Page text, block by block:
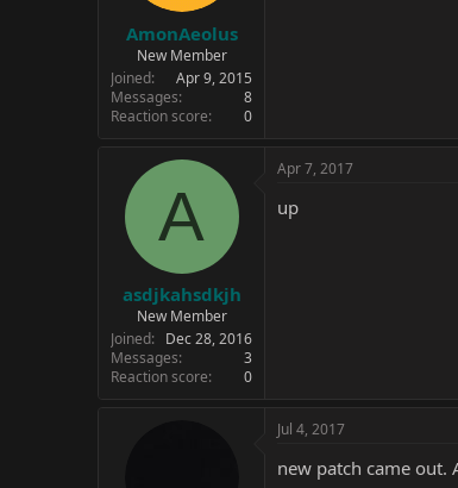
AmonAeolus
New Member
Joined
Apr 9, 2015
Messages
8
Reaction score
0
A
asdjkahsdkjh
New Member
Joined
Dec 28, 2016
Messages
3
Reaction score
0
Apr 7, 2017
up
Jul 4, 2017
new patch came out.